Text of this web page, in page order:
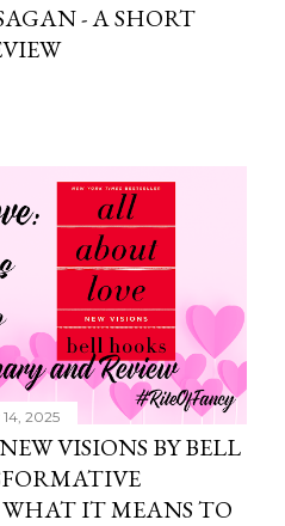
- A SHORT
2025
VISIONS BY BELL
IT MEANS TO